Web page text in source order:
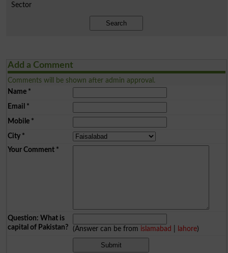
Sector
Search
Add a Comment
Comments will be shown after admin approval.
Name*
Email *
Mobile*
City*
Your Comment*
Question: What is
capital of Pakistan?
(Answer can be from islamabad lahore)